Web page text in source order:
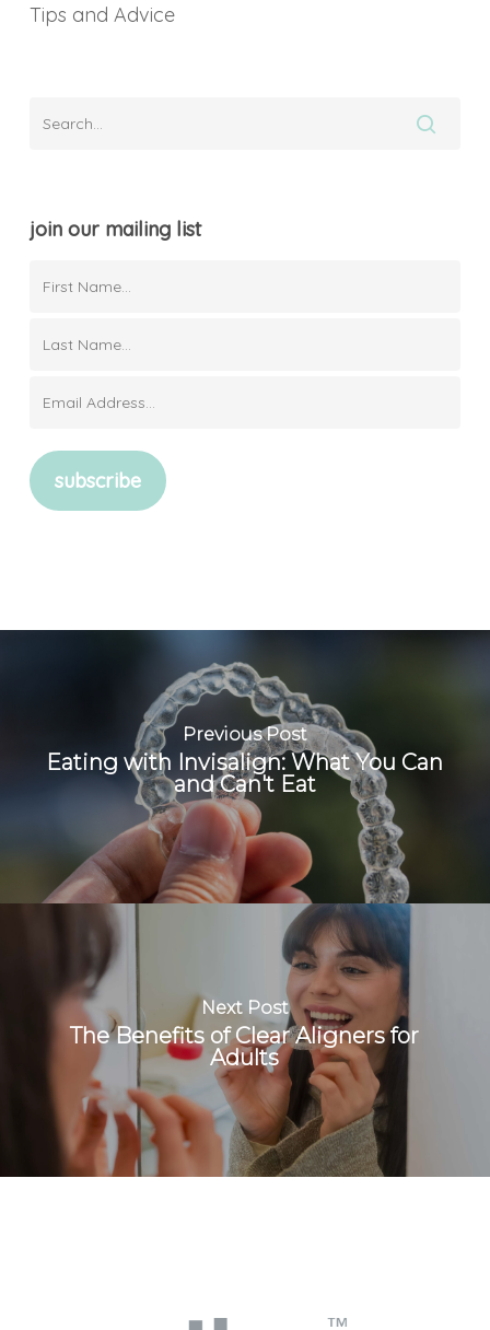
Tips and Advice
join our mailing list
Previous Post
Eating with Invisalign: What You Can
and Can't Eat
Next Post
The Benefits of Clear Aligners for
Adults